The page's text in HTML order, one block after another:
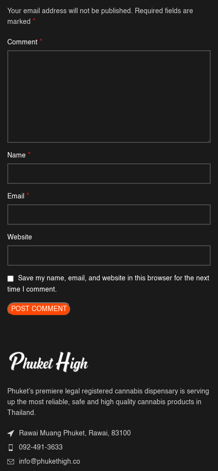
Your email address will not be published. Required fields are
marked *
Comment *
Name *
Email *
Website
Save my name, email, and website in this browser for the next
time I comment.
Phuket’s premiere legal registered cannabis dispensary is serving
up the most reliable, safe and high quality cannabis products in
Thailand.
Rawai Muang Phuket, Rawai, 83100
092-491-3633
info@phukethigh.co